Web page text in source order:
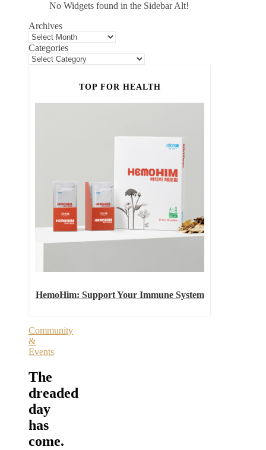
No Widgets found in the Sidebar Alt!
Archives
Categories
TOP FOR HEALTH
HemoHim: Support Your Immune System
Community
&
Events
The
dreaded
day
has
come.